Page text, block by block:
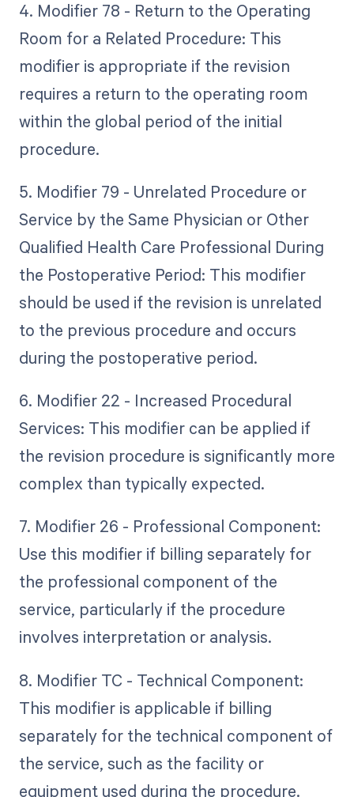
4. Modifier 78 - Return to the Operating
Room for a Related Procedure: This
modifier is appropriate if the revision
requires a return to the operating room
within the global period of the initial
procedure.
5. Modifier 79 - Unrelated Procedure or
Service by the Same Physician or Other
Qualified Health Care Professional During
the Postoperative Period: This modifier
should be used if the revision is unrelated
to the previous procedure and occurs
during the postoperative period.
6. Modifier 22 - Increased Procedural
Services: This modifier can be applied if
the revision procedure is significantly more
complex than typically expected.
7. Modifier 26 - Professional Component:
Use this modifier if billing separately for
the professional component of the
service, particularly if the procedure
involves interpretation or analysis.
8. Modifier TC - Technical Component:
This modifier is applicable if billing
separately for the technical component of
the service, such as the facility or
equipment used during the procedure.